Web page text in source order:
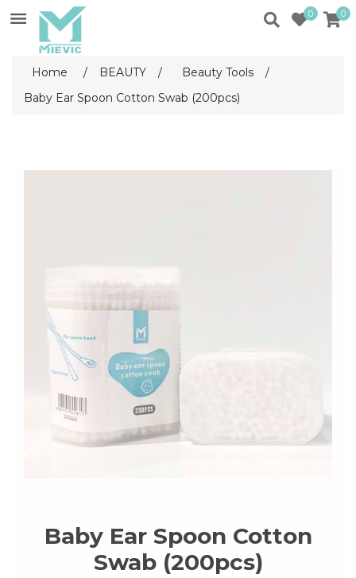
0 0
Home / BEAUTY / Beauty Tools
/
Baby Ear Spoon Cotton Swab (200pcs)
Baby Ear Spoon Cotton
Swab (200pcs)